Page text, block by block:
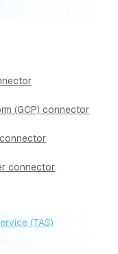
(GCP) connector
connector
(TAS)